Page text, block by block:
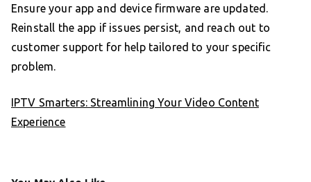
Ensure your app and device firmware are updated.
Reinstall the app if issues persist, and reach out to
customer support for help tailored to your specific
problem.
IPTV Smarters: Streamlining Your Video Content
Experience